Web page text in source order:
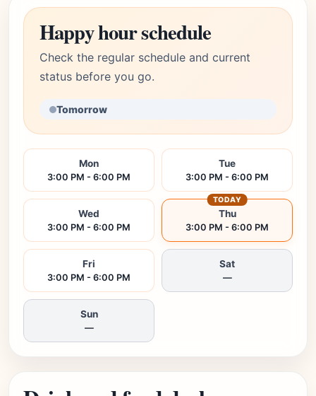
Happy hour schedule
Check the regular schedule and current
status before you go.
Tomorrow
Mon
3:00 PM - 6:00 PM
Tue
3:00 PM - 6:00 PM
Wed
3:00 PM - 6:00 PM
Thu
3:00 PM - 6:00 PM
TODAY
Fri
3:00 PM - 6:00 PM
Sat
—
Sun
—